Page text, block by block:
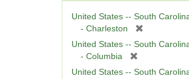
United States -- South
- Charleston
o
United States -- South
- Columbia
r
United States -- South